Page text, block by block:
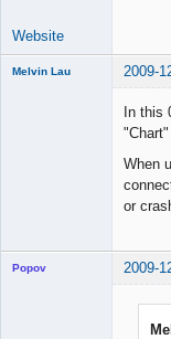
Website
Melvin Lau 2009-
In this
When
or
Popov 2009-